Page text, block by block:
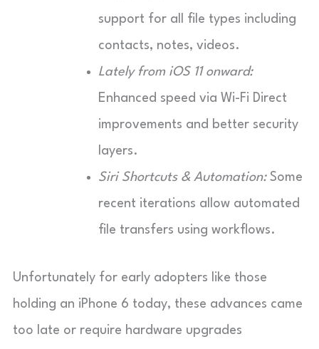
support for all file types including
contacts, notes, videos.
Lately from iOS 11 onward:
Enhanced speed via Wi-Fi Direct
improvements and better security
layers.
Siri Shortcuts & Automation:Some
recent iterations allow automated
file transfers using workflows.
Unfortunately for early adopters like those
holding an iPhone 6 today, these advances came
too late or require hardware upgrades